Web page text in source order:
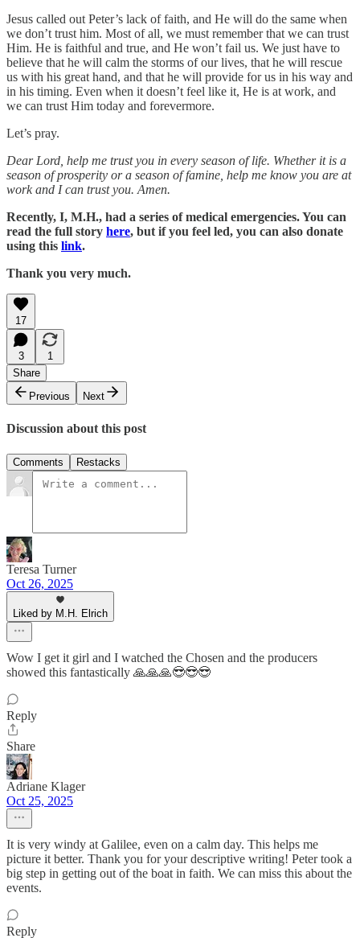
Jesus called out Peter’s lack of faith, and He will do the same when
we don’t trust him. Most of all, we must remember that we can trust
Him. He is faithful and true, and He won’t fail us. We just have to
believe that he will calm the storms of our lives, that he will rescue
us with his great hand, and that he will provide for us in his way and
in his timing. Even when it doesn’t feel like it, He is at work, and
we can trust Him today and forevermore.
Let’s pray.
Dear Lord, help me trust you in every season of life. Whether it is a
season of prosperity or a season of famine, help me know you are at
work and I can trust you. Amen.
Recently, I, M.H., had a series of medical emergencies. You can
read the full story here, but if you feel led, you can also donate
using this link.
Thank you very much.
17
3
1
Share
Previous
Next
Discussion about this post
Comments Restacks
Teresa Turner
Oct 26, 2025
Liked by M.H. Elrich
Wow I get it girl and I watched the Chosen and the producers
showed this fantastically 🙏🙏🙏😎😎😎
Reply
Share
Adriane Klager
Oct 25, 2025
It is very windy at Galilee, even on a calm day. This helps me
picture it better. Thank you for your descriptive writing! Peter took a
big step in getting out of the boat in faith. We can miss this about the
events.
Reply